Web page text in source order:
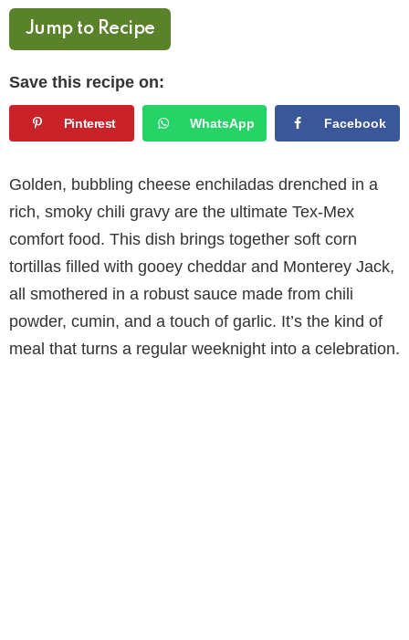
Jump to Recipe
Save this recipe on:
Pinterest WhatsApp Facebook
Golden, bubbling cheese enchiladas drenched in a
rich, smoky chili gravy are the ultimate Tex-Mex
comfort food. This dish brings together soft corn
tortillas filled with gooey cheddar and Monterey Jack,
all smothered in a robust sauce made from chili
powder, cumin, and a touch of garlic. It’s the kind of
meal that turns a regular weeknight into a celebration.